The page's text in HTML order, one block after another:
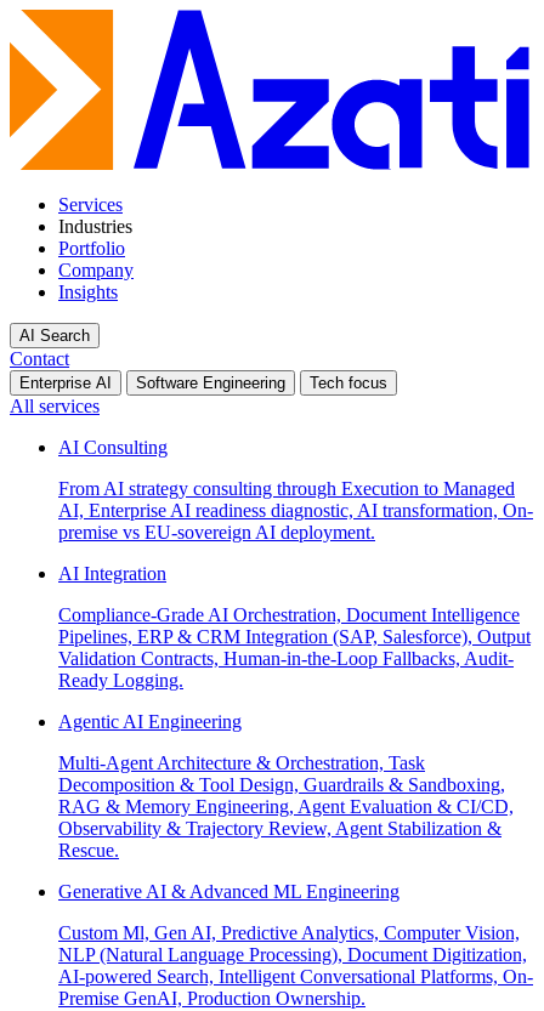
Services
Industries
Portfolio
Company
Insights
AI Search
Contact
Enterprise AI Software Engineering Tech focus
All services
AI Consulting
From AI strategy consulting through Execution to Managed
AI, Enterprise AI readiness diagnostic, AI transformation, On-
premise vs EU-sovereign AI deployment.
AI Integration
Compliance-Grade AI Orchestration, Document Intelligence
Pipelines, ERP & CRM Integration (SAP, Salesforce), Output
Validation Contracts, Human-in-the-Loop Fallbacks, Audit-
Ready Logging.
Agentic AI Engineering
Multi-Agent Architecture & Orchestration, Task
Decomposition & Tool Design, Guardrails & Sandboxing,
RAG & Memory Engineering, Agent Evaluation & CI/CD,
Observability & Trajectory Review, Agent Stabilization &
Rescue.
Generative AI & Advanced ML Engineering
Custom Ml, Gen AI, Predictive Analytics, Computer Vision,
NLP (Natural Language Processing), Document Digitization,
AI-powered Search, Intelligent Conversational Platforms, On-
Premise GenAI, Production Ownership.